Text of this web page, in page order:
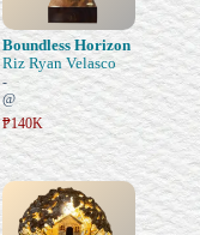
Boundless Horizon
Riz Ryan Velasco
-
@
₱140K